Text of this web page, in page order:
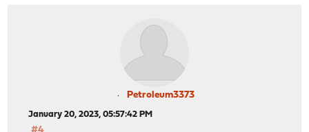
Petroleum3373
January 20, 2023, 05:57:42 PM